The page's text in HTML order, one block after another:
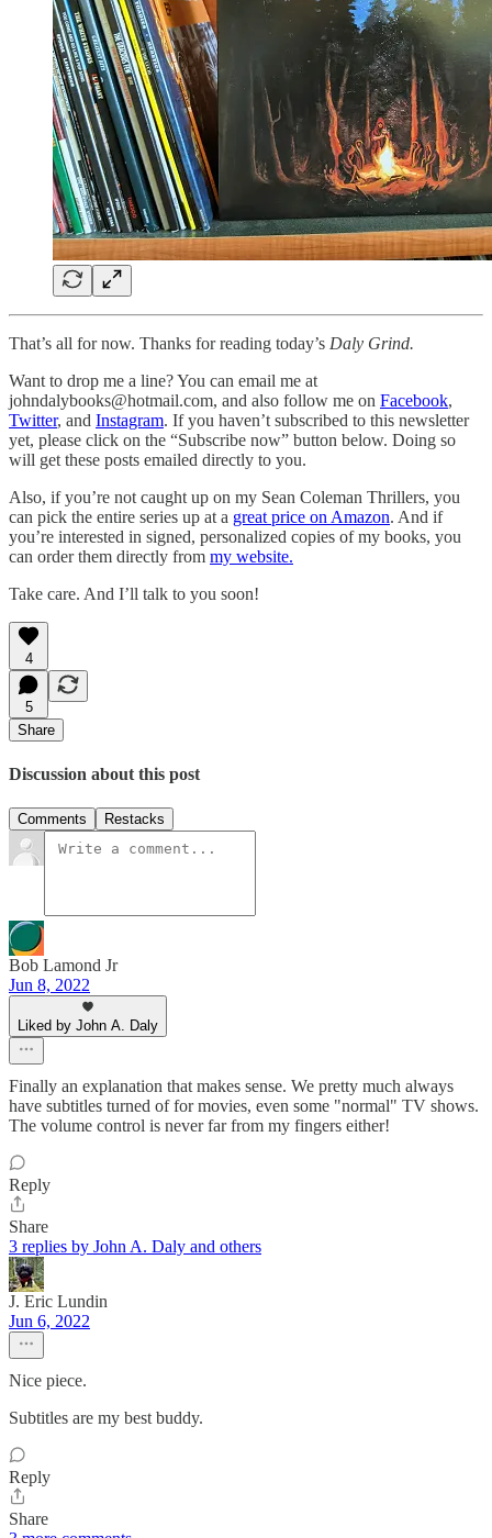
That’s all for now. Thanks for reading today’s Daly Grind.
Want to drop me a line? You can email me at
johndalybooks@hotmail.com, and also follow me on Facebook,
Twitter, and Instagram. If you haven’t subscribed to this newsletter
yet, please click on the “Subscribe now” button below. Doing so
will get these posts emailed directly to you.
Also, if you’re not caught up on my Sean Coleman Thrillers, you
can pick the entire series up at a great price on Amazon. And if
you’re interested in signed, personalized copies of my books, you
can order them directly from my website.
Take care. And I’ll talk to you soon!
4
5
Share
Discussion about this post
Comments Restacks
Bob Lamond Jr
Jun 8, 2022
Liked by John A. Daly
Finally an explanation that makes sense. We pretty much always
have subtitles turned of for movies, even some "normal" TV shows.
The volume control is never far from my fingers either!
Reply
Share
3 replies by John A. Daly and others
J. Eric Lundin
Jun 6, 2022
Nice piece.
Subtitles are my best buddy.
Reply
Share